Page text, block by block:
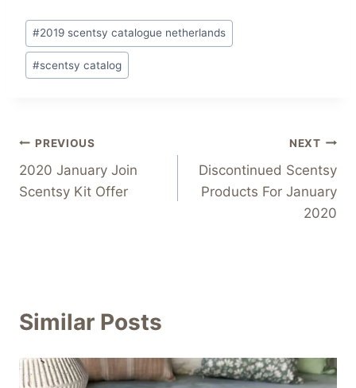
Post
Tags:
#2019 scentsy catalogue netherlands
#scentsy catalog
Post
navigation
PREVIOUS
2020 January Join
Scentsy Kit Offer
NEXT
Discontinued Scentsy
Products For January
2020
Similar Posts